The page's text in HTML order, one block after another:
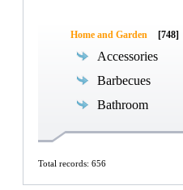
Home and Garden [748]
Accessories
Barbecues
Bathroom
Total records: 656